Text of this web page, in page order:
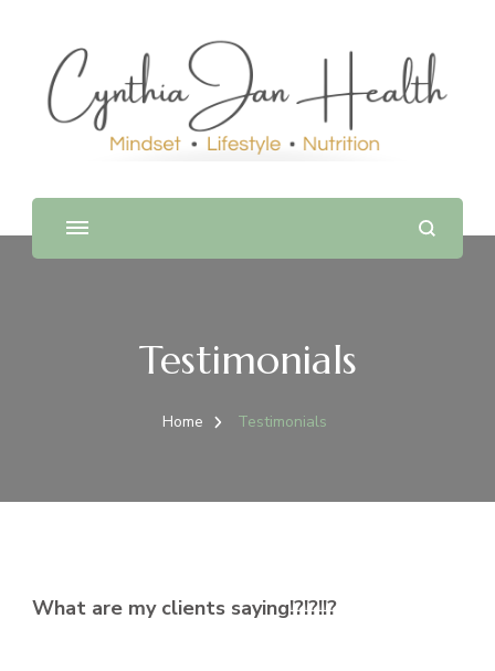
Testimonials
Home Testimonials
What are my clients saying!?!?!!?